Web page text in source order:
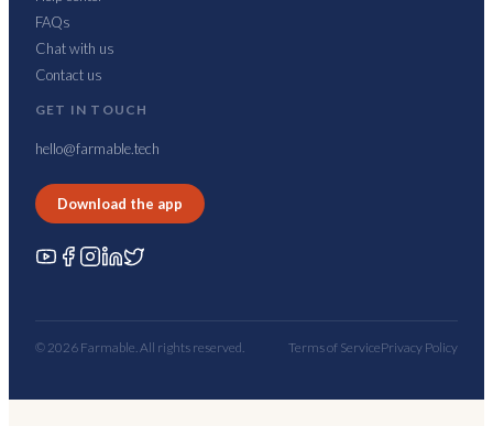
FAQs
Chat with us
Contact us
GET IN TOUCH
hello@farmable.tech
Download the app
© 2026 Farmable. All rights reserved. Terms of ServicePrivacy Policy